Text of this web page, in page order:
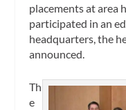
placements at area
participated in an
headquarters, the
announced.
Th
e